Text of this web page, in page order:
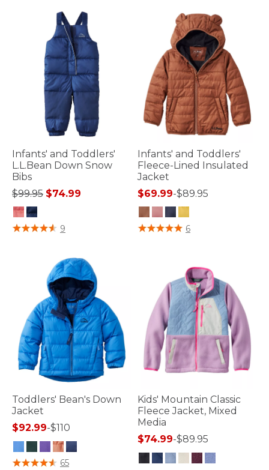
Infants' and Toddlers'
L.L.Bean Down Snow
Bibs
Price reduced from
$99.95to$74.99
3.3 out of 5 Customer Rating
9
Infants' and Toddlers'
Fleece-Lined Insulated
Jacket
$69.99-$89.95
5 out of 5 Customer Rating
6
Toddlers' Bean's Down
Jacket
$92.99-$110
4.8 out of 5 Customer Rating
65
Kids' Mountain Classic
Fleece Jacket, Mixed
Media
$74.99-$89.95